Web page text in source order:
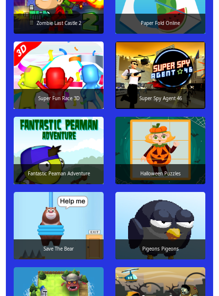
Zombie Last Castle 2 Paper Fold Online
Super Fun Race 3D Super Spy Agent 46
Fantastic Peaman Adventure Halloween Puzzles
Save The Bear Pigeons Pigeons